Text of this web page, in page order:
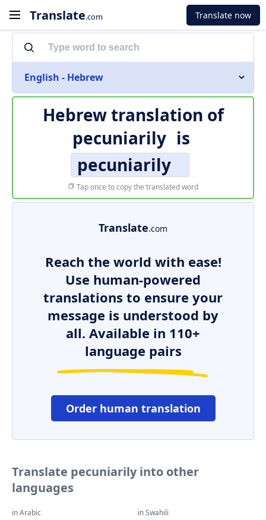
Translate.com Translate now
English - Hebrew
Hebrew translation of
pecuniarily is
pecuniarily
Tap once to copy the translated word
Translate.com
Reach the world with ease!
Use human-powered
translations to ensure your
message is understood by
all. Available in 110+
language pairs
Order human translation
Translate pecuniarily into other
languages
in Arabic in Swahili